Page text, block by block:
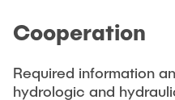
Cooperation
Required information
hydrologic and